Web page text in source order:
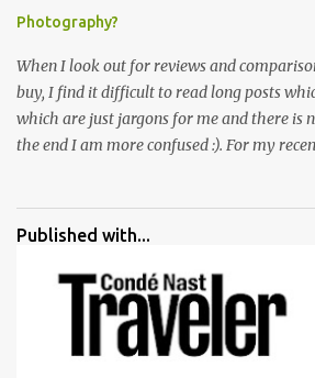
Photography?
When I look out for reviews and
buy, I find it difficult to read long posts
which are just jargons for me and there is
the end I am more confused :). For my
all of them are happy with what they have.
me for some project or by my serious
Although this post is about comparison of
Nikon D3300, but feel free to reach us for
cameras.
Published with...